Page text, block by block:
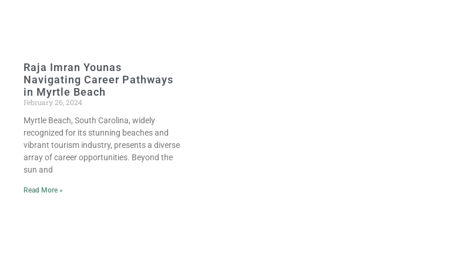
Raja Imran Younas
Navigating Career Pathways
in Myrtle Beach
February 26, 2024
Myrtle Beach, South Carolina, widely
recognized for its stunning beaches and
vibrant tourism industry, presents a diverse
array of career opportunities. Beyond the
sun and
Read More »